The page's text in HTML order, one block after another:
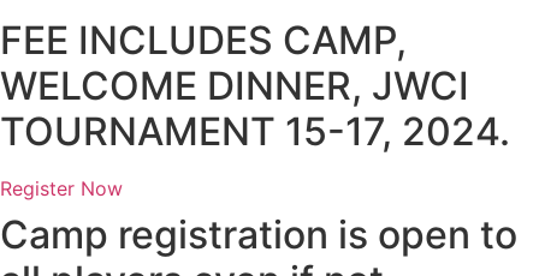
FEE INCLUDES CAMP,
WELCOME DINNER, JWCI
TOURNAMENT 15-17, 2024.
Register Now
Camp registration is open to